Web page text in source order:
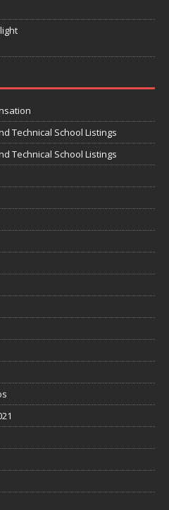
Technical School Listings
Technical School Listings